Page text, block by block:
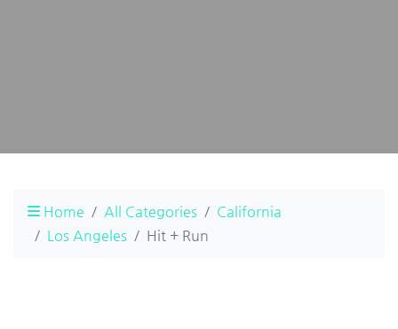
Home All Categories
California
Los Angeles
Hit + Run